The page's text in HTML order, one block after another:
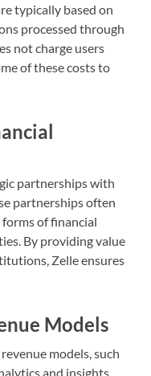
typically based on
processed through
not charge users
of these costs to
partnerships with
partnerships often
of financial
By providing value
Zelle ensures
Models
models, such
and insights.